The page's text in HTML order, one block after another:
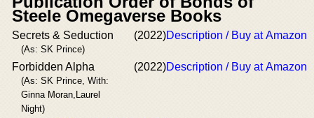
Steele Omegaverse Books
Secrets & Seduction
(As: SK Prince)
(2022)Description / Buy at Amazon
Forbidden Alpha
(As: SK Prince, With:
Ginna Moran,Laurel
Night)
(2022)Description / Buy at Amazon